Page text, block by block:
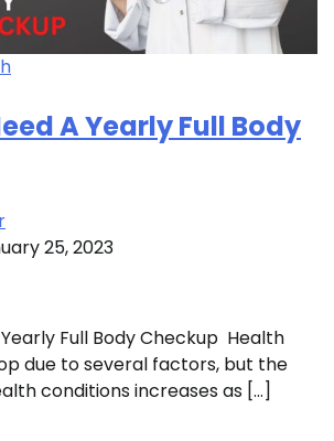
A Yearly Full Body
25, 2023
Full Body Checkup Health
due to several factors, but the
conditions increases as […]